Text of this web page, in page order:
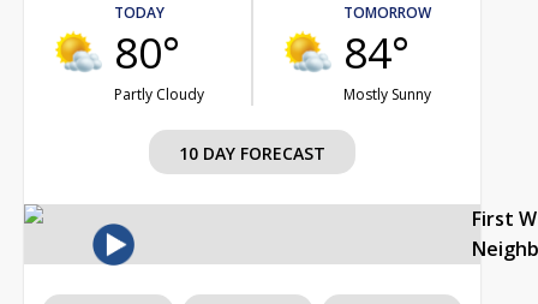
TODAY
80°
Partly Cloudy
TOMORROW
84°
Mostly Sunny
10 DAY FORECAST
First